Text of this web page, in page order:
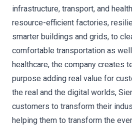
infrastructure, transport, and
resource-efficient factories,
smarter buildings and grids, to
comfortable transportation as
healthcare, the company creates
purpose adding real value for
the real and the digital worlds,
customers to transform their
helping them to transform the